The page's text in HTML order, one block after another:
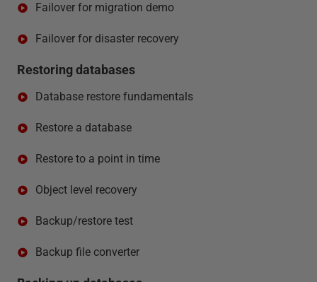
Failover for migration demo
Failover for disaster recovery
Restoring databases
Database restore fundamentals
Restore a database
Restore to a point in time
Object level recovery
Backup/restore test
Backup file converter